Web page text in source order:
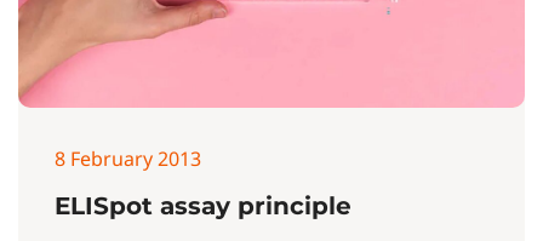
8 February 2013
ELISpot assay principle